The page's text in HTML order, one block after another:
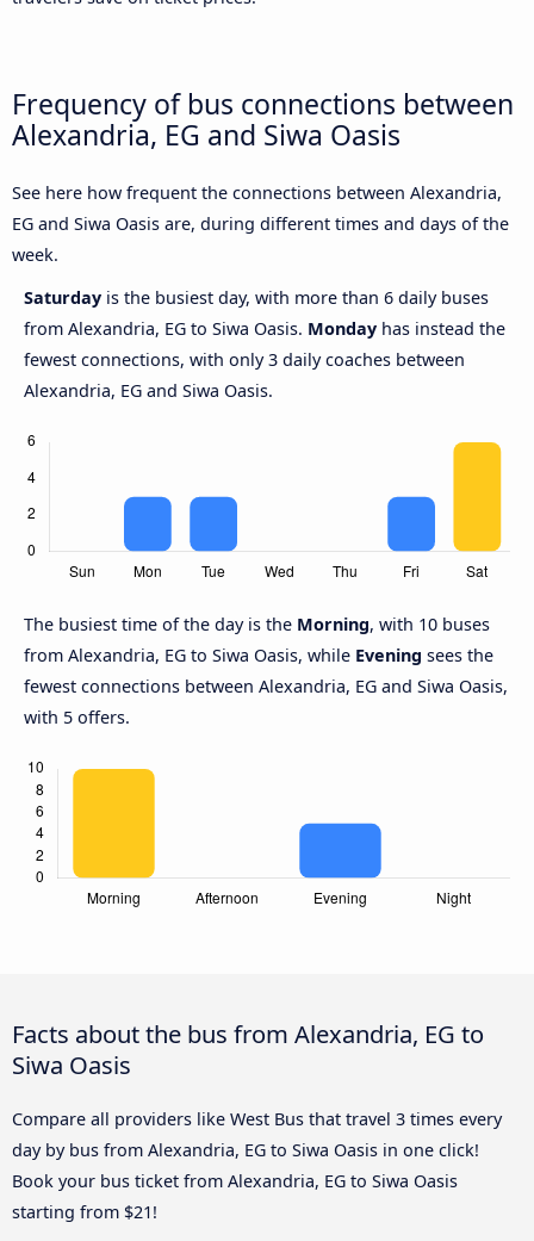
Frequency of bus connections between
Alexandria, EG and Siwa Oasis
See here how frequent the connections between Alexandria,
EG and Siwa Oasis are, during different times and days of the
week.
Saturday is the busiest day, with more than 6 daily buses
from Alexandria, EG to Siwa Oasis. Monday has instead the
fewest connections, with only 3 daily coaches between
Alexandria, EG and Siwa Oasis.
The busiest time of the day is the Morning, with 10 buses
from Alexandria, EG to Siwa Oasis, while Evening sees the
fewest connections between Alexandria, EG and Siwa Oasis,
with 5 offers.
Facts about the bus from Alexandria, EG to
Siwa Oasis
Compare all providers like West Bus that travel 3 times every
day by bus from Alexandria, EG to Siwa Oasis in one click!
Book your bus ticket from Alexandria, EG to Siwa Oasis
starting from $21!